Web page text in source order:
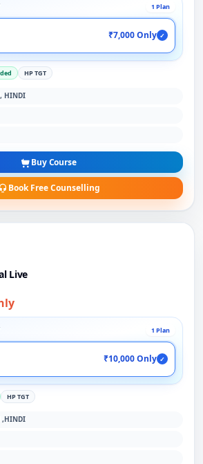
1 Plan
₹7,000 Only ✓
HP TGT
HINDI
Buy Course
Book Free Counselling
Live
1 Plan
₹10,000 Only ✓
HP TGT
,HINDI